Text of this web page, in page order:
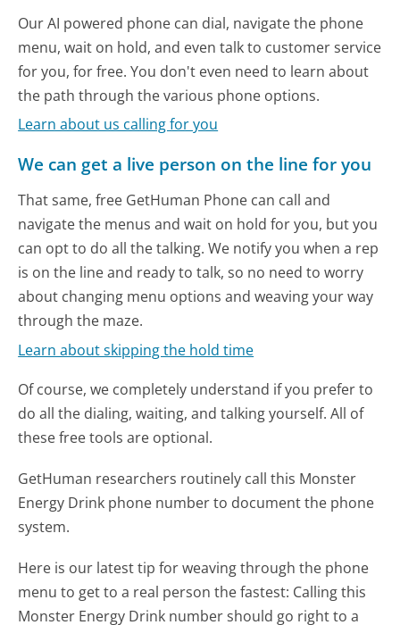
Our AI powered phone can dial, navigate the phone
menu, wait on hold, and even talk to customer service
for you, for free. You don't even need to learn about
the path through the various phone options.
Learn about us calling for you
We can get a live person on the line for you
That same, free GetHuman Phone can call and
navigate the menus and wait on hold for you, but you
can opt to do all the talking. We notify you when a rep
is on the line and ready to talk, so no need to worry
about changing menu options and weaving your way
through the maze.
Learn about skipping the hold time
Of course, we completely understand if you prefer to
do all the dialing, waiting, and talking yourself. All of
these free tools are optional.
GetHuman researchers routinely call this Monster
Energy Drink phone number to document the phone
system.
Here is our latest tip for weaving through the phone
menu to get to a real person the fastest: Calling this
Monster Energy Drink number should go right to a